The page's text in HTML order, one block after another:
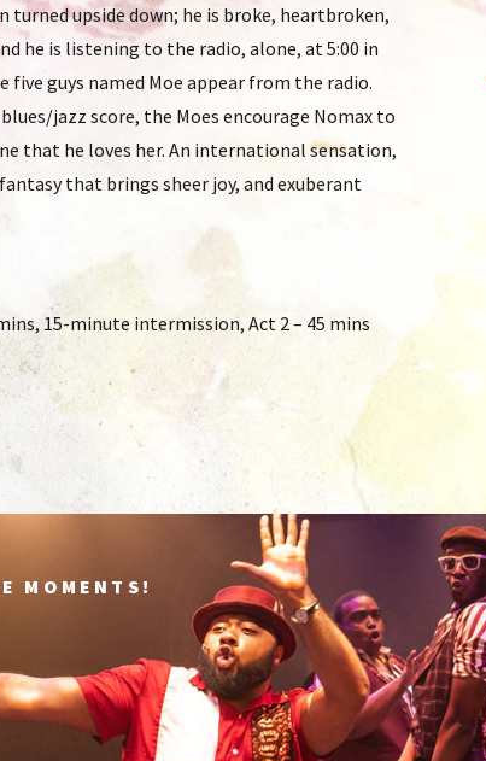
turned upside down; he is broke, heartbroken,
he is listening to the radio, alone, at 5:00 in
guys named Moe appear from the radio.
jazz score, the Moes encourage Nomax to
that he loves her. An international sensation,
that brings sheer joy, and exuberant
15-minute intermission, Act 2 – 45 mins
MOMENTS!